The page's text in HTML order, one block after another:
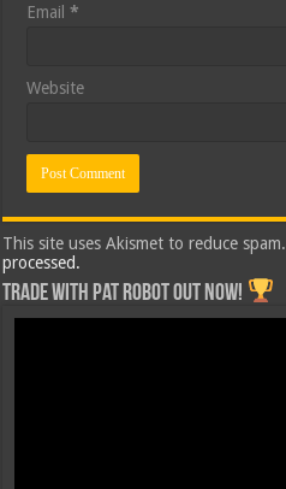
Email*
Website
This site uses Akismet to reduce spam.
processed.
Trade with Pat ROBOT OUT NOW!